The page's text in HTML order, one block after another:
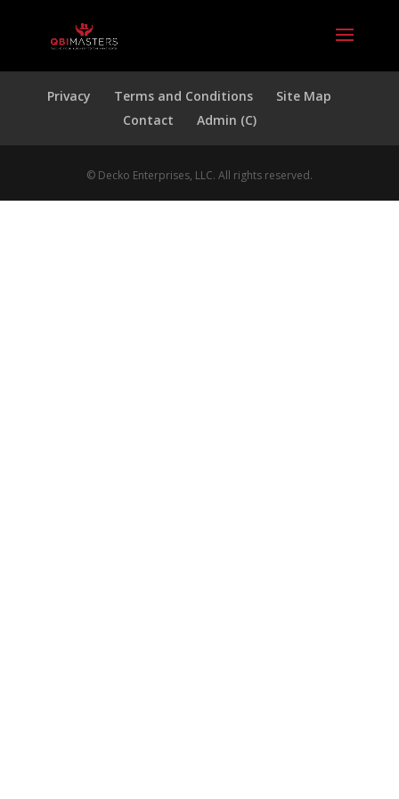
Privacy Terms and Conditions
Site Map
Contact
Admin (C)
© Decko Enterprises, LLC. All rights reserved.